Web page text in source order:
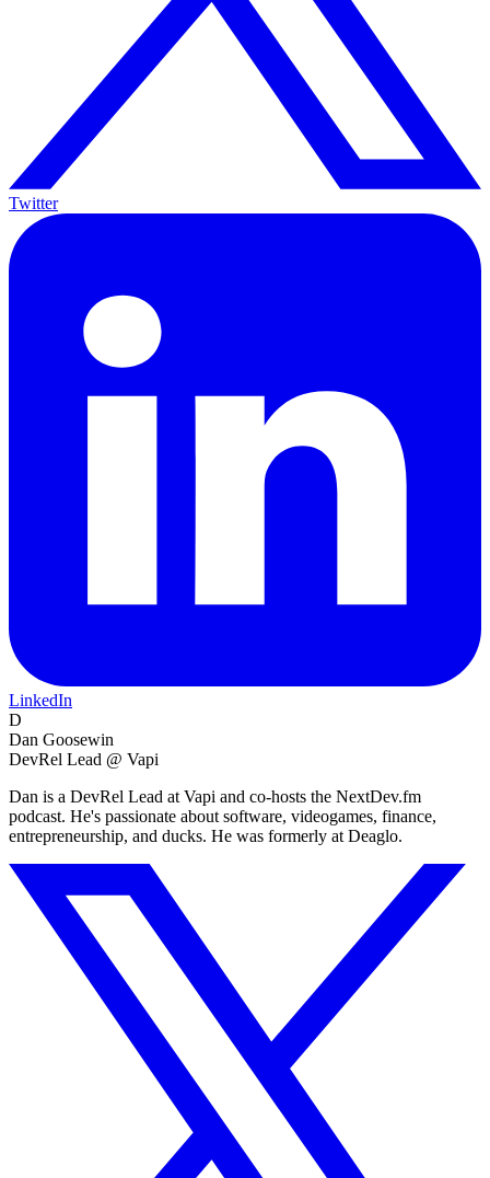
Twitter
LinkedIn
D
Dan Goosewin
DevRel Lead @ Vapi
Dan is a DevRel Lead at Vapi and co-hosts the NextDev.fm
podcast. He's passionate about software, videogames, finance,
entrepreneurship, and ducks. He was formerly at Deaglo.